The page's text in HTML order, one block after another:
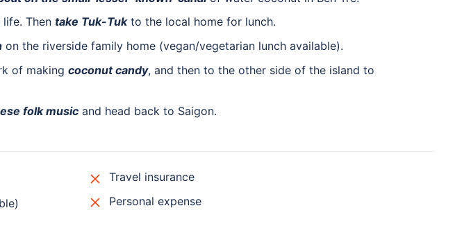
life. Thentake Tuk-Tukto the local home for lunch.
on the riverside family home (vegan/vegetarian lunch available).
of makingcoconut candy, and then to the other side of the island to
folk music and head back to Saigon.
Travel insurance
Personal expense